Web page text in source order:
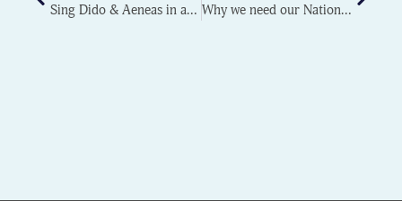
Sing Dido & Aeneas in a weekend Why we need our National Music Service